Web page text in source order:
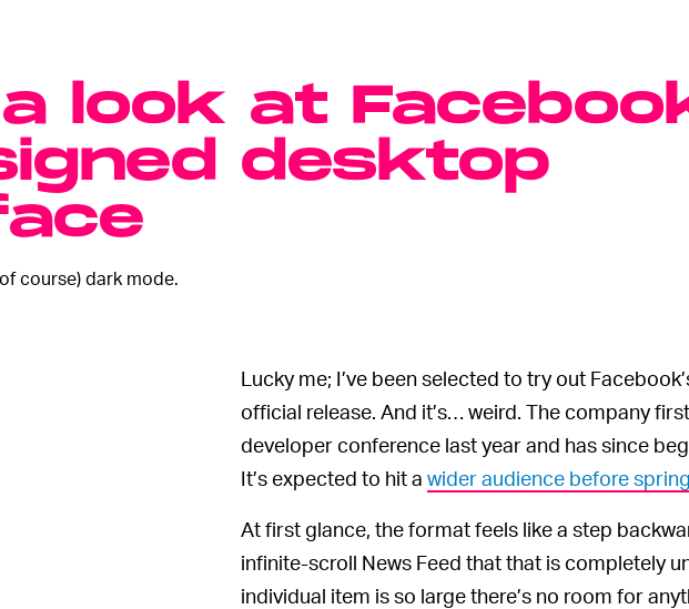
look at
desktop
course) dark mode.
Lucky me; I’ve been selected to try out
official release. And it’s… weird. The company
developer conference last year and has since
It’s expected to hit a wider audience before
At first glance, the format feels like a step
infinite-scroll News Feed that that is completely
individual item is so large there’s no room for